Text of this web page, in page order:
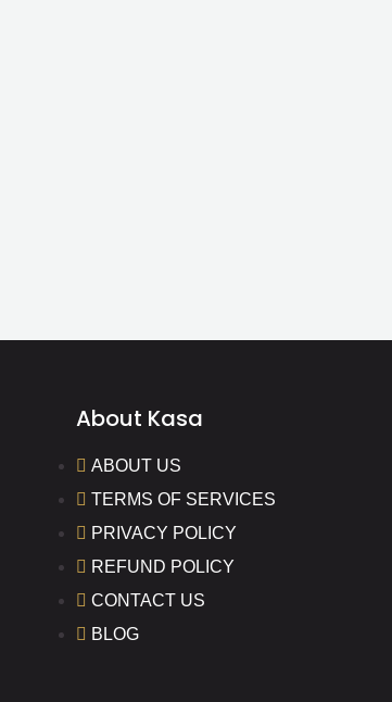
About Kasa
ABOUT US
TERMS OF SERVICES
PRIVACY POLICY
REFUND POLICY
CONTACT US
BLOG